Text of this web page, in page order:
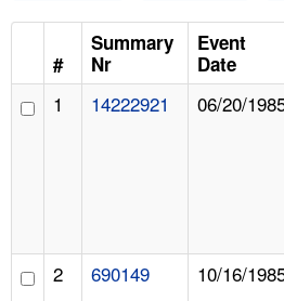
LANGUAGES
#
Summary
Nr
Event
Date
1 14222921 06/20/
2 690149 10/16/